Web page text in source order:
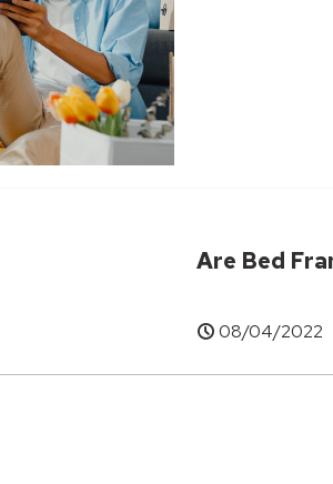
Are Bed
08/04/2022